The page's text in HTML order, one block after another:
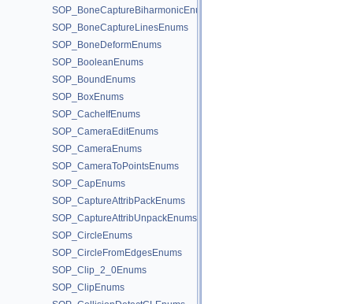
SOP_BoneCaptureBiharmonicEnums
SOP_BoneCaptureLinesEnums
SOP_BoneDeformEnums
SOP_BooleanEnums
SOP_BoundEnums
SOP_BoxEnums
SOP_CacheIfEnums
SOP_CameraEditEnums
SOP_CameraEnums
SOP_CameraToPointsEnums
SOP_CapEnums
SOP_CaptureAttribPackEnums
SOP_CaptureAttribUnpackEnums
SOP_CircleEnums
SOP_CircleFromEdgesEnums
SOP_Clip_2_0Enums
SOP_ClipEnums